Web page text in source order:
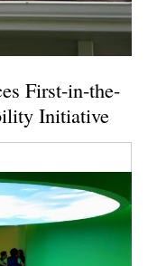
First-in-the-
Initiative